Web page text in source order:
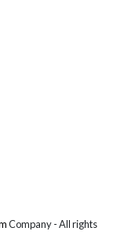
Company - All rights